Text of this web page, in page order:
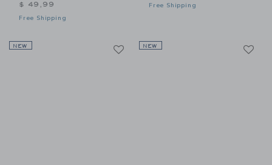
$ 49,99
Free Shipping
Free Shipping
NEW LinkNEW